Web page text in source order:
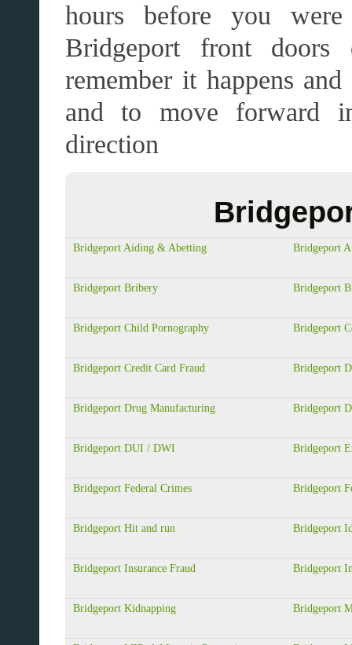
hours before you
Bridgeport front
remember it happens
and to move forward
direction
Bridgeport Aiding & Abetting Bridgeport
Bridgeport Bribery Bridgeport
Bridgeport Child Pornography Bridgeport
Bridgeport Credit Card Fraud Bridgeport
Bridgeport Drug Manufacturing Bridgeport
Bridgeport DUI / DWI Bridgeport
Bridgeport Federal Crimes Bridgeport
Bridgeport Hit and run Bridgeport
Bridgeport Insurance Fraud Bridgeport
Bridgeport Kidnapping Bridgeport